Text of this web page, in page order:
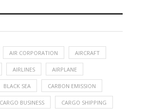
AIR CORPORATION AIRCRAFT
AIRLINES AIRPLANE
BLACK SEA CARBON EMISSION
CARGO BUSINESS CARGO SHIPPING